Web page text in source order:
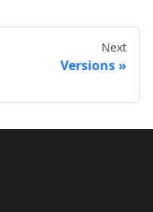
Next
Versions